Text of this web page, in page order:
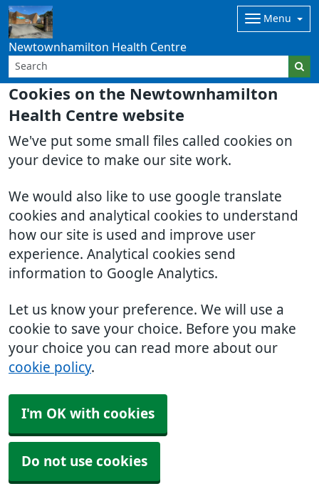
Cookies on the Newtownhamilton
Health Centre website
We've put some small files called cookies on
your device to make our site work.
We would also like to use google translate
cookies and analytical cookies to understand
how our site is used and improve user
experience. Analytical cookies send
information to Google Analytics.
Let us know your preference. We will use a
cookie to save your choice. Before you make
your choice you can read more about our
cookie policy.
I'm OK with cookies
Do not use cookies
Newtownhamilton Health Centre
Menu